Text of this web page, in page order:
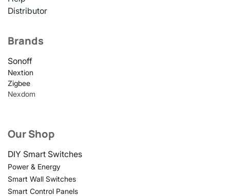
Distributor
Brands
Sonoff
Nextion
Zigbee
Nexdom
Our Shop
DIY Smart Switches
Power & Energy
Smart Wall Switches
Smart Control Panels